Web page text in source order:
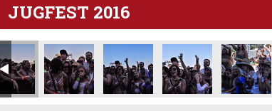
JUGFEST 2016